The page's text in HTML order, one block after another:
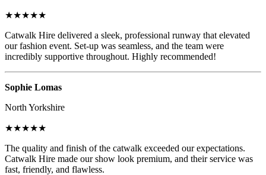
★★★★★
Catwalk Hire delivered a sleek, professional runway that elevated
our fashion event. Set-up was seamless, and the team were
incredibly supportive throughout. Highly recommended!
Sophie Lomas
North Yorkshire
★★★★★
The quality and finish of the catwalk exceeded our expectations.
Catwalk Hire made our show look premium, and their service was
fast, friendly, and flawless.